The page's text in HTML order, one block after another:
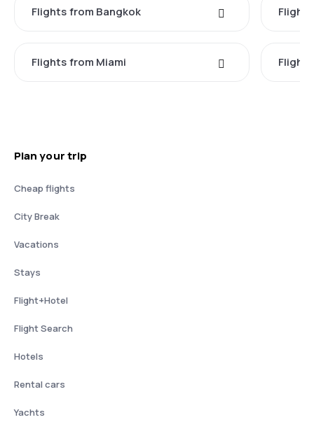
Flights from Bangkok
Flights from Miami
Plan your trip
Cheap flights
City Break
Vacations
Stays
Flight+Hotel
Flight Search
Hotels
Rental cars
Yachts